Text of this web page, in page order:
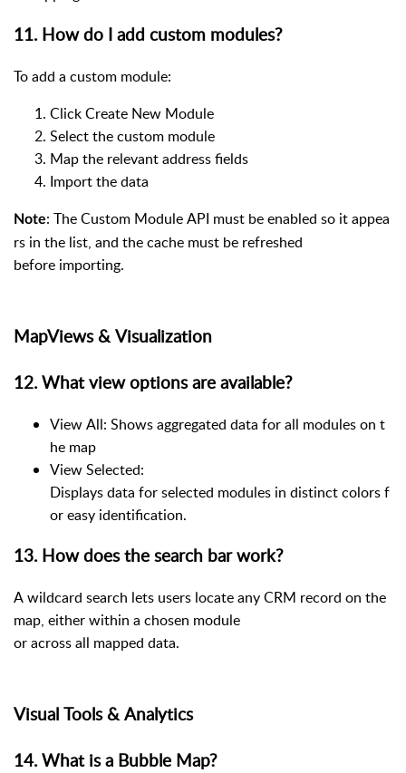
11. How do I add custom modules?
To add a custom module:
Click Create New Module
Select the custom module
Map the relevant address fields
Import the data
Note: The Custom Module API must be enabled so it appea
rs in the list, and the cache must be refreshed
before importing.
MapViews & Visualization
12. What view options are available?
View All: Shows aggregated data for all modules on t
he map
View Selected:
Displays data for selected modules in distinct colors f
or easy identification.
13. How does the search bar work?
A wildcard search lets users locate any CRM record on the
map, either within a chosen module
or across all mapped data.
Visual Tools & Analytics
14. What is a Bubble Map?